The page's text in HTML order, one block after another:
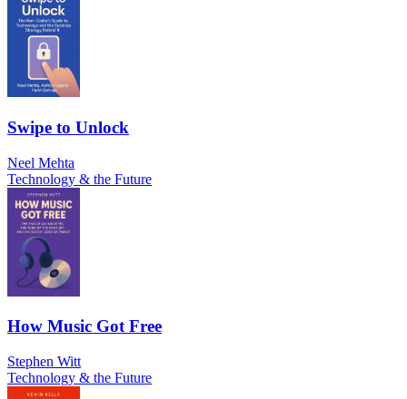
Swipe to Unlock
Neel Mehta
Technology & the Future
How Music Got Free
Stephen Witt
Technology & the Future